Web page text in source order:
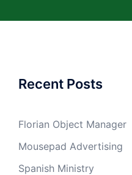
Recent Posts
Florian Object Manager
Mousepad Advertising
Spanish Ministry